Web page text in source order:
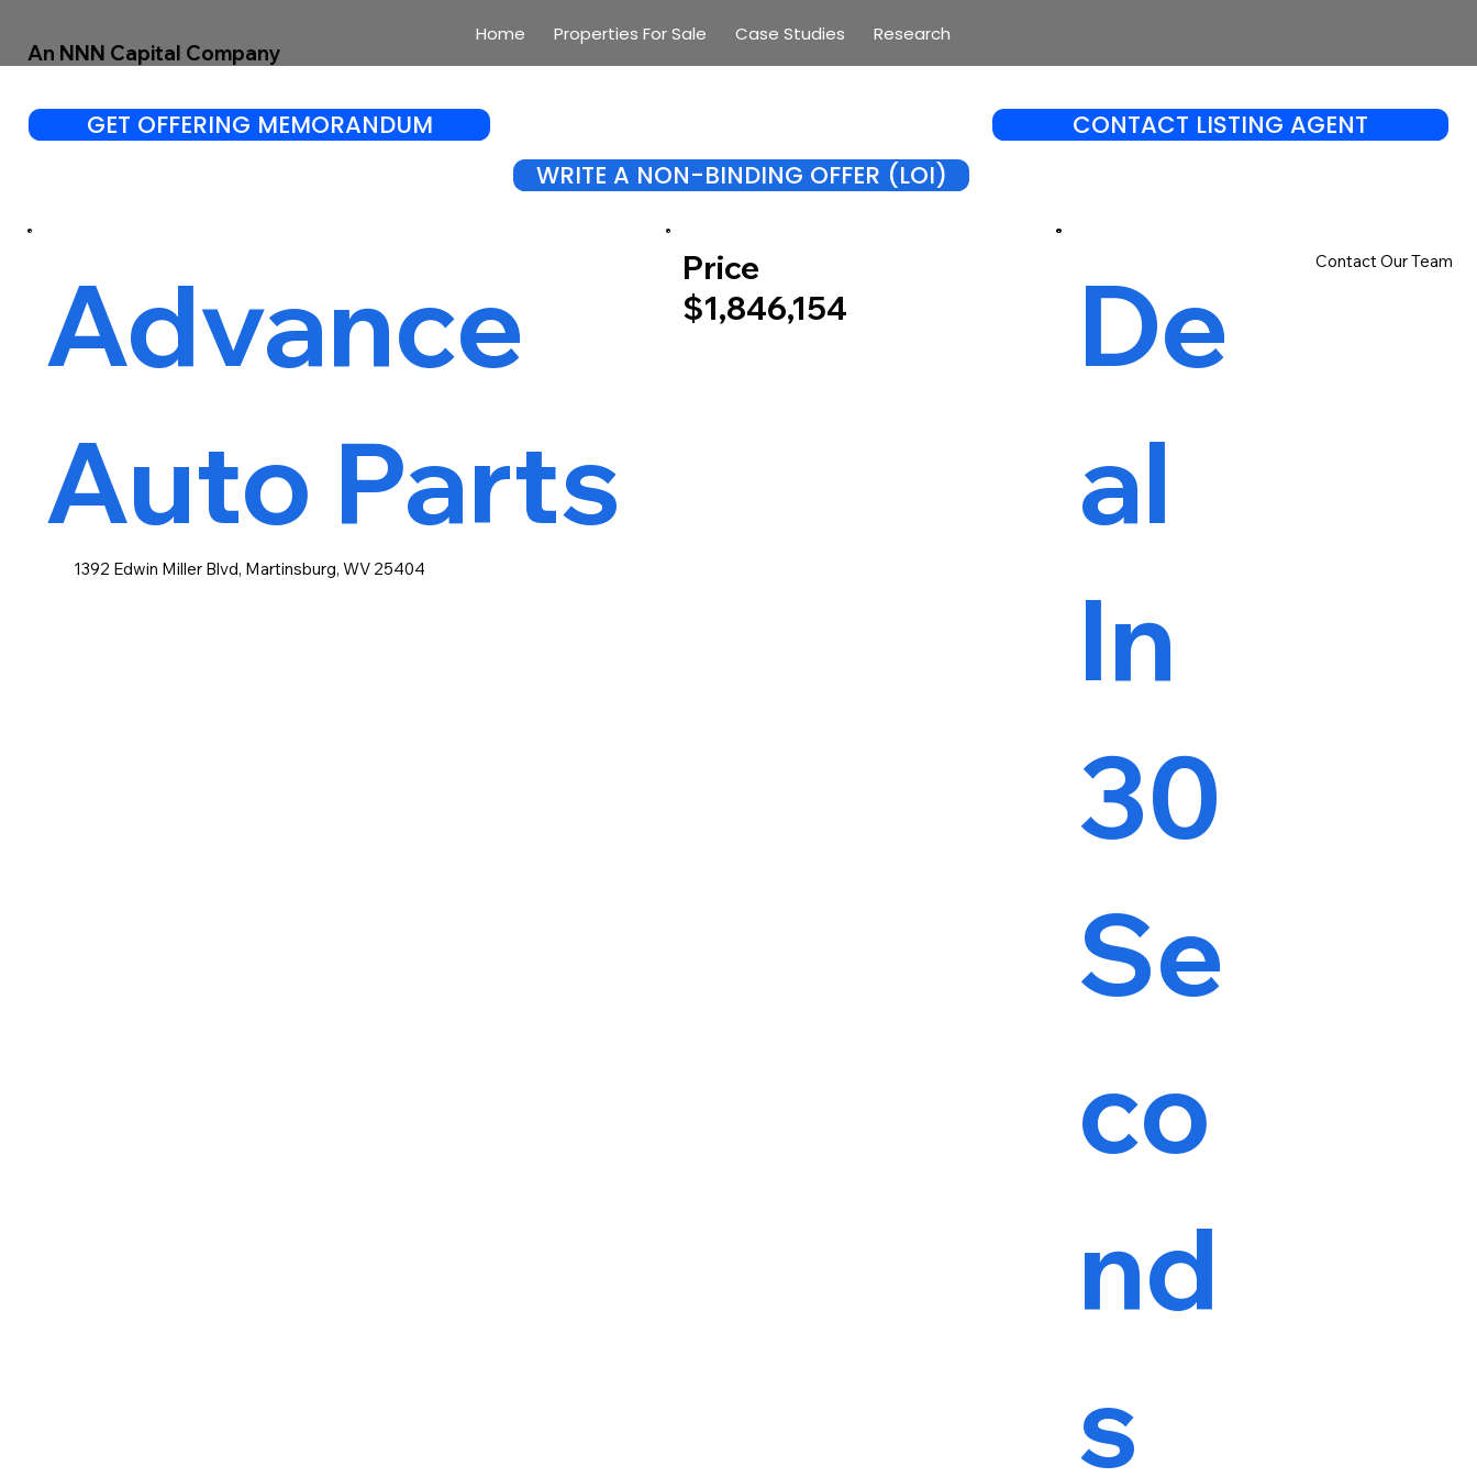
Home Properties For Sale Case Studies Research
An NNN Capital Company
GET OFFERING MEMORANDUM
WRITE A NON-BINDING OFFER (LOI)
CONTACT LISTING AGENT
Advance
Auto Parts
1392 Edwin Miller Blvd, Martinsburg, WV 25404
Price
$1,846,154
De
al
In
30
Se
co
nd
s
Contact Our Team